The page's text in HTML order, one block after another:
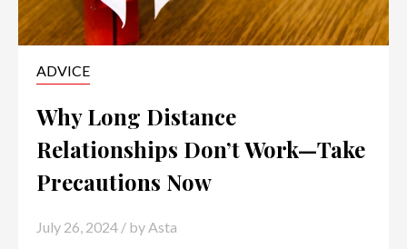
ADVICE
Why Long Distance
Relationships Don’t Work—Take
Precautions Now
July 26, 2024 / by Asta